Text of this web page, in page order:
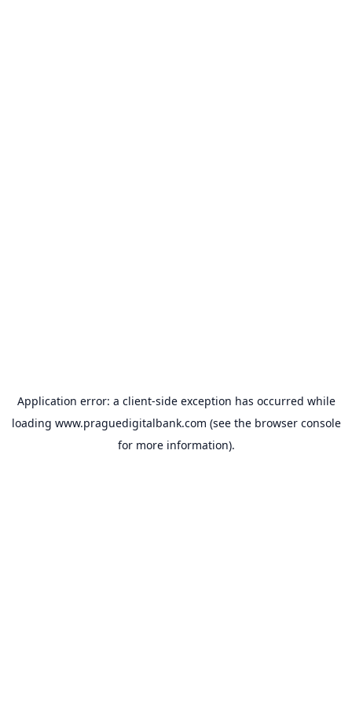
Application error: a client-side exception has occurred while
loading www.praguedigitalbank.com (see the browser console
for more information).